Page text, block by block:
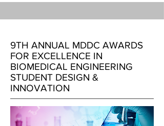
9TH ANNUAL MDDC AWARDS
FOR EXCELLENCE IN
BIOMEDICAL ENGINEERING
STUDENT DESIGN &
INNOVATION